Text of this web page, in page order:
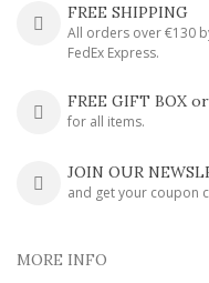
FREE SHIPPING
All orders over €130
FedEx Express.
FREE GIFT BOX
for all items.
JOIN OUR
and get your coupon
MORE INFO